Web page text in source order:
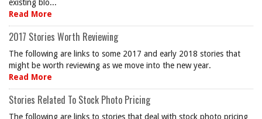
existing blo...
Read More
2017 Stories Worth Reviewing
The following are links to some 2017 and early 2018 stories that
might be worth reviewing as we move into the new year.
Read More
Stories Related To Stock Photo Pricing
The following are links to stories that deal with stock photo pricing